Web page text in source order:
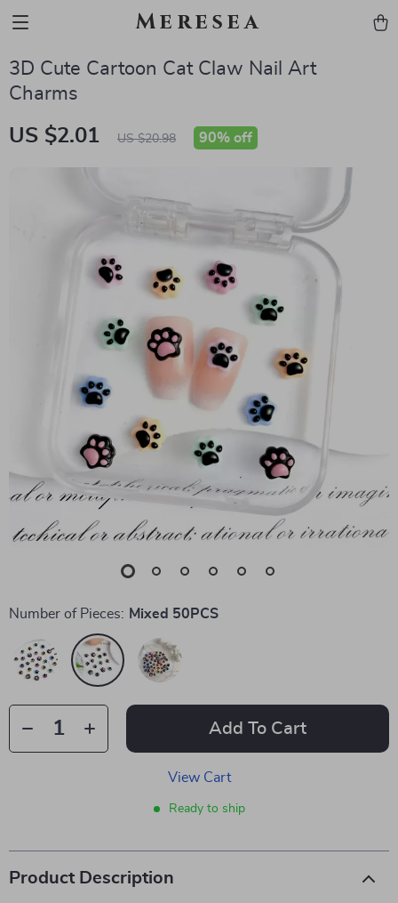
Meresea
3D Cute Cartoon Cat Claw Nail Art
Charms
US $2.01 US $20.98 90% off
Number of Pieces: Mixed 50PCS
Add To Cart
View Cart
Ready to ship
Product Description